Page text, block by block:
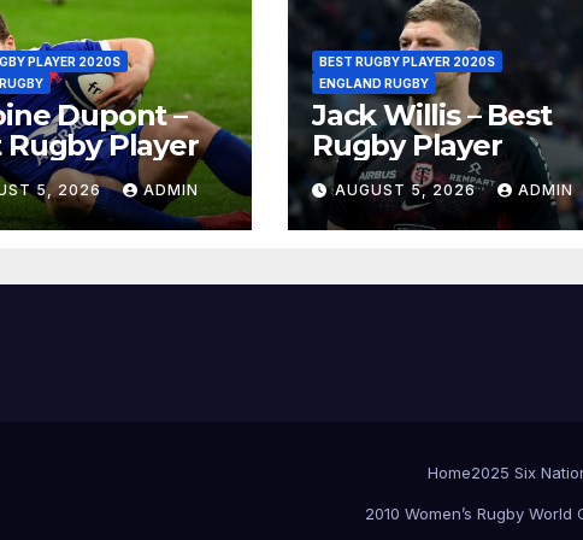
PLAYER 2020S
Dupont –
Rugby Player
5, 2026 ADMIN
BEST RUGBY PLAYER 2020S
ENGLAND RUGBY
Jack Willis – Best
Rugby Player
AUGUST 5, 2026 ADMIN
Home2025 Six
2010 Women’s Rugby World